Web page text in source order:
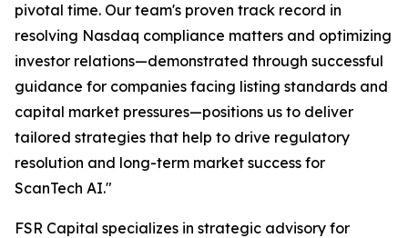
pivotal time. Our team's proven track record in
resolving Nasdaq compliance matters and optimizing
investor relations—demonstrated through successful
guidance for companies facing listing standards and
capital market pressures—positions us to deliver
tailored strategies that help to drive regulatory
resolution and long-term market success for
ScanTech AI."
FSR Capital specializes in strategic advisory for